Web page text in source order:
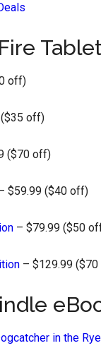
off)
off)
($70 off)
$59.99 ($40 off)
– $79.99 ($50
– $129.99
in the Rye